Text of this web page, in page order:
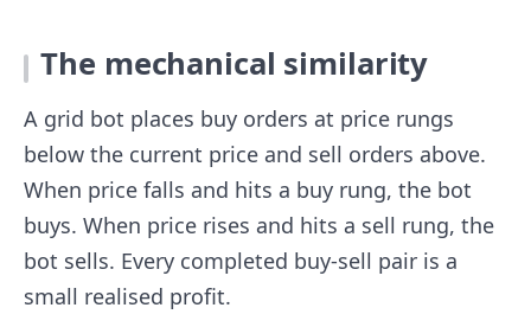
The mechanical similarity
A grid bot places buy orders at price rungs
below the current price and sell orders above.
When price falls and hits a buy rung, the bot
buys. When price rises and hits a sell rung, the
bot sells. Every completed buy-sell pair is a
small realised profit.